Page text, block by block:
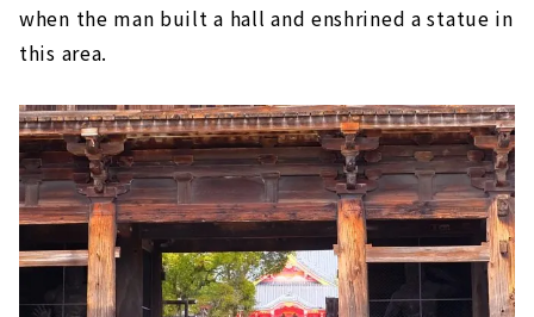
when the man built a hall and enshrined a statue in
this area.